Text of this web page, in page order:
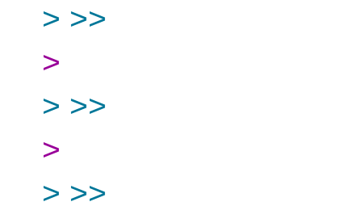
> >>
>
> >>
>
> >>